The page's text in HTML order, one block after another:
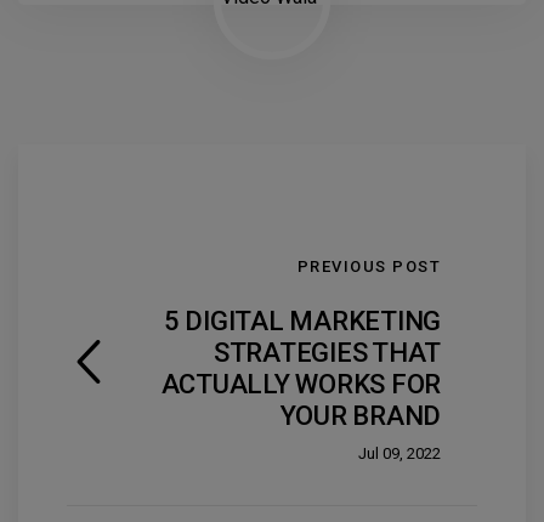
PREVIOUS POST
5 DIGITAL MARKETING
STRATEGIES THAT
ACTUALLY WORKS FOR
YOUR BRAND
Jul 09, 2022